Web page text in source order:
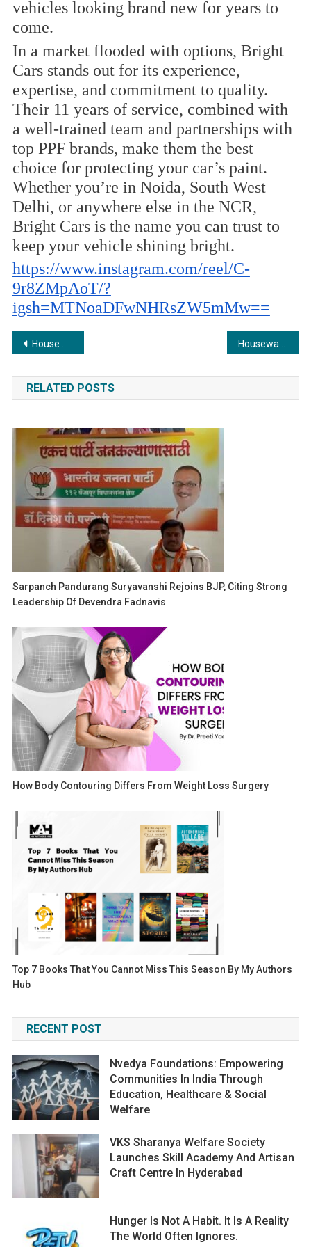
vehicles looking brand new for years to
come.
In a market flooded with options, Bright
Cars stands out for its experience,
expertise, and commitment to quality.
Their 11 years of service, combined with
a well-trained team and partnerships with
top PPF brands, make them the best
choice for protecting your car’s paint.
Whether you’re in Noida, South West
Delhi, or anywhere else in the NCR,
Bright Cars is the name you can trust to
keep your vehicle shining bright.
https://www.instagram.com/reel/C-
9r8ZMpAoT/?
igsh=MTNoaDFwNHRsZW5mMw==
Post
navigation
House of Hiranandani Launches ‘Waste Wise’ initiative to Combat Plastic Waste Crisis Housewarming with a Purpose: Vishal Dilip Bhujbal Advocates for Environmental Protection at New Home Ceremony
RELATED POSTS
Sarpanch Pandurang Suryavanshi Rejoins BJP, Citing Strong
Leadership Of Devendra Fadnavis
How Body Contouring Differs From Weight Loss Surgery
Top 7 Books That You Cannot Miss This Season By My Authors
Hub
RECENT POST
Nvedya Foundations: Empowering
Communities In India Through
Education, Healthcare & Social
Welfare
VKS Sharanya Welfare Society
Launches Skill Academy And Artisan
Craft Centre In Hyderabad
Hunger Is Not A Habit. It Is A Reality
The World Often Ignores.